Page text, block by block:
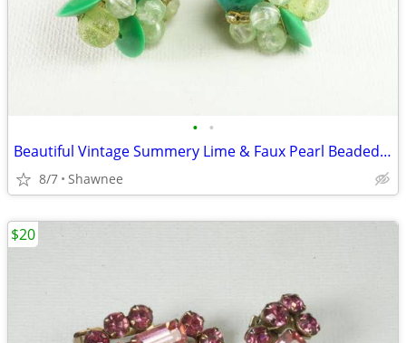
• •
Beautiful Vintage Summery Lime & Faux Pearl Beaded Clip-on 1" Earrings
8/7 Shawnee
$20